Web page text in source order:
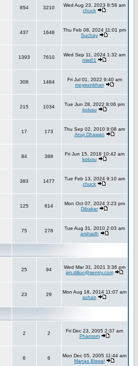
854 3210
Wed Aug 23, 2023 8:58 am
chuck
437 1648
Thu Feb 08, 2024 11:01 pm
Suchay
1393 7610
Wed Sep 11, 2024 1:32 am
misi01
308 1484
Fri Jul 01, 2022 9:40 am
moyeenkhan
215 1034
Tue Jun 28, 2022 8:06 pm
kolusu
17 173
Thu Sep 02, 2010 8:08 am
Anuj Dhawan
84 388
Fri Jun 15, 2018 10:42 am
kolusu
383 1477
Tue Feb 13, 2024 9:10 am
chuck
125 614
Mon Oct 07, 2024 3:23 pm
Dibakar
75 278
Tue Aug 31, 2010 2:03 am
arshadh
25 94
Wed Mar 31, 2021 3:36 pm
jim.dillon@sentry.com
23 29
Mon Aug 18, 2014 11:07 am
sohan
2 2
Fri Dec 23, 2005 2:37 am
Phantom
6 6
Mon Dec 05, 2005 11:44 am
Manas Biswal